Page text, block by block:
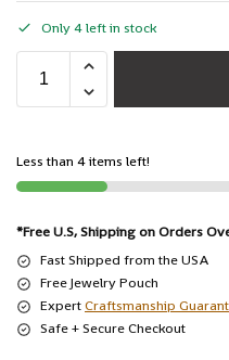
Only 4 left in stock
Less than 4 items left!
*Free U.S, Shipping on Orders
Fast Shipped from the USA
Free Jewelry Pouch
ExpertCraftsmanship
Safe + Secure Checkout